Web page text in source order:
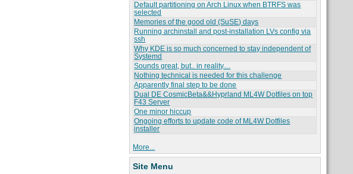
Default partitioning on Arch Linux when BTRFS was
selected
Memories of the good old (SuSE) days
Running archinstall and post-installation LVs config via
ssh
Why KDE is so much concerned to stay independent of
Systemd
Sounds great, but.. in reality....
Nothing technical is needed for this challenge
Apparently final step to be done
Dual DE CosmicBeta&&Hyprland ML4W Dotfiles on top
F43 Server
One minor hiccup
Ongoing efforts to update code of ML4W Dotfiles
installer
More...
Site Menu